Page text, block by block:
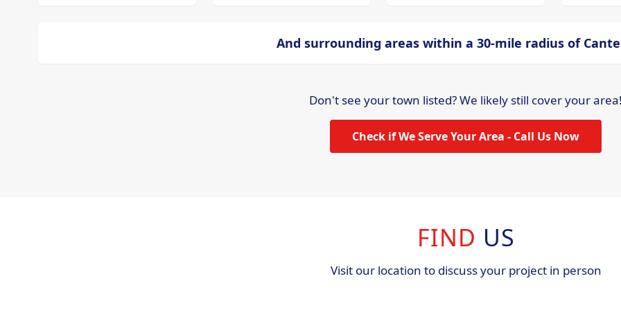
And surrounding areas within a 30-mile radius of
Don't see your town listed? We likely still cover your area!
Check if We Serve Your Area - Call Us Now
FIND US
Visit our location to discuss your project in person